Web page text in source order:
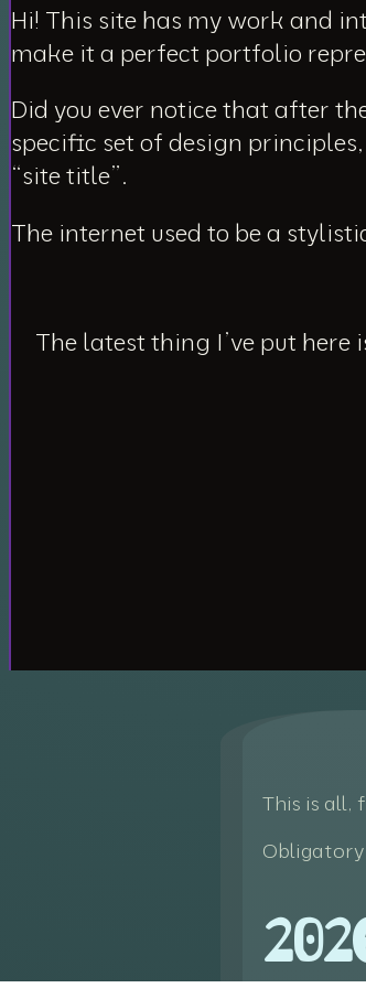
Hi! This site has my work and
make it a perfect portfolio
Did you ever notice that after
specific set of design
“site title”.
The internet used to be a
The latest thing I’ve put
This is all,